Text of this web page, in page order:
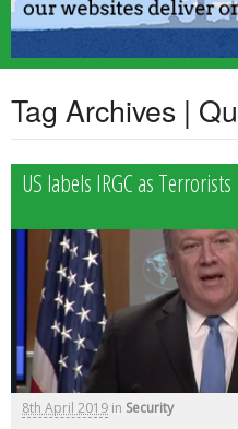
Tag Archives |
US labels IRGC as Terrorists
8th April 2019 in Security